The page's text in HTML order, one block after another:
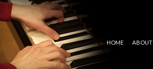
HOME ABOUT